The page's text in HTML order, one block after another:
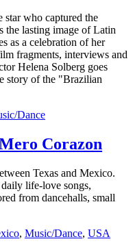
star who captured the
the lasting image of Latin
as a celebration of her
fragments, interviews and
Helena Solberg goes
story of the "Brazilian
Dance
Corazon
Texas and Mexico.
life-love songs,
from dancehalls, small
, Music/Dance, USA